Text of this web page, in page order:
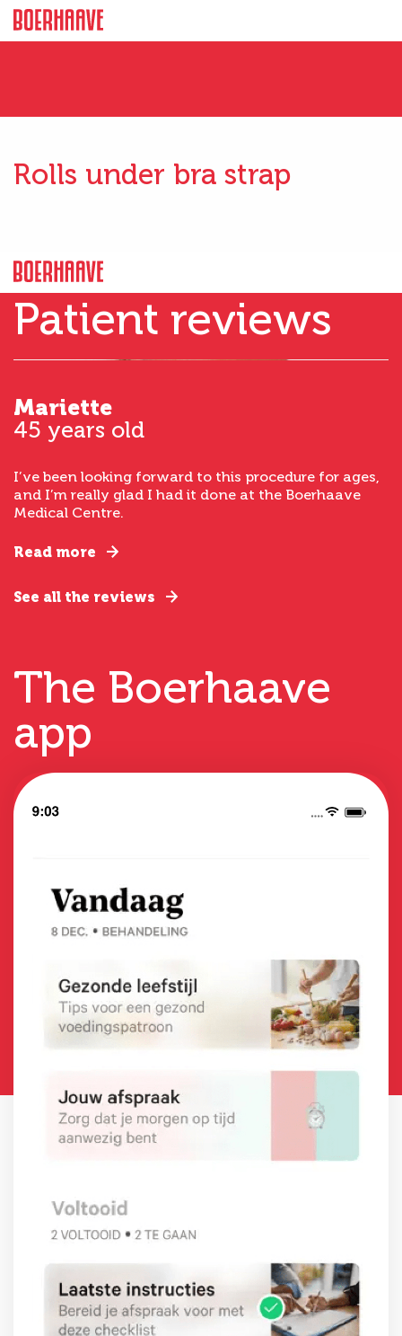
Rolls under bra strap
Patient reviews
Mariette
45 years old
I’ve been looking forward to this procedure for ages,
and I’m really glad I had it done at the Boerhaave
Medical Centre.
Read more
See all the reviews
The Boerhaave
app